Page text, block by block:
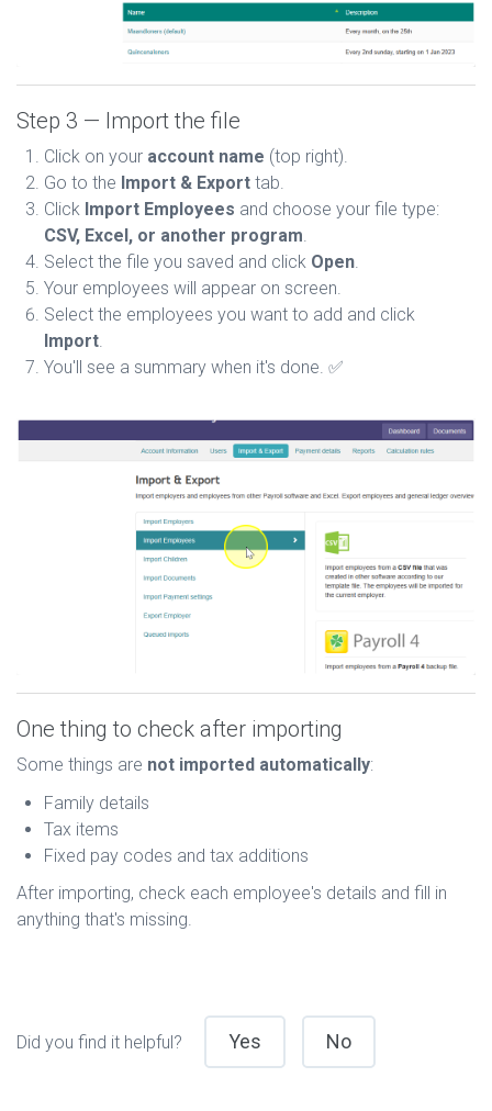
Step 3 — Import the file
Click on your account name (top right).
Go to the Import & Export tab.
Click Import Employees and choose your file type:
CSV, Excel, or another program.
Select the file you saved and click Open.
Your employees will appear on screen.
Select the employees you want to add and click
Import.
You'll see a summary when it's done. ✅
One thing to check after importing
Some things are not imported automatically:
Family details
Tax items
Fixed pay codes and tax additions
After importing, check each employee's details and fill in
anything that's missing.
Did you find it helpful? Yes No